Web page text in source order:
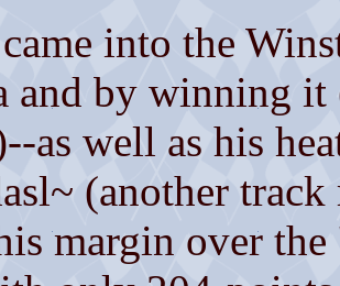
into the
and by winning it
as well as his
(another
margin over